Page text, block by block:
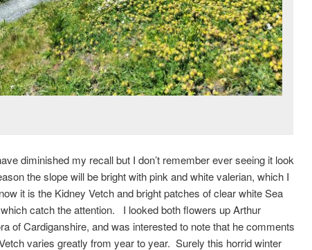
diminished my recall but I don’t remember ever seeing it look
the slope will be bright with pink and white valerian, which I
it is the Kidney Vetch and bright patches of clear white Sea
which catch the attention. I looked both flowers up Arthur
of Cardiganshire, and was interested to note that he comments
varies greatly from year to year. Surely this horrid winter